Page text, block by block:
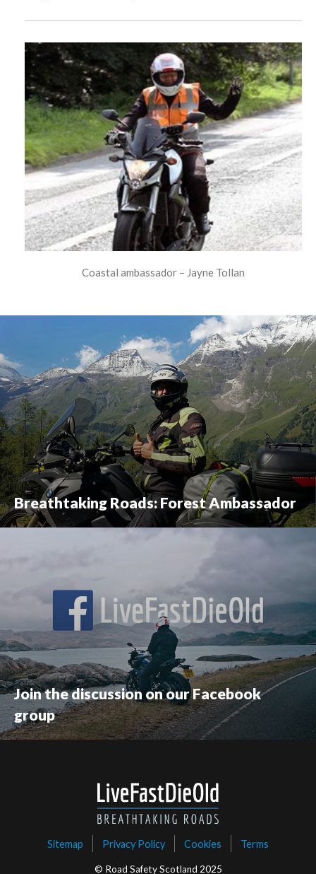
Coastal ambassador – Jayne Tollan
Breathtaking Roads: Forest Ambassador
Join the discussion on our Facebook
group
Sitemap Privacy Policy Cookies Terms
© Road Safety Scotland 2025